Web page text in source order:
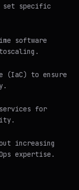
set specific
software
(IaC) to ensure
for
increasing
expertise.